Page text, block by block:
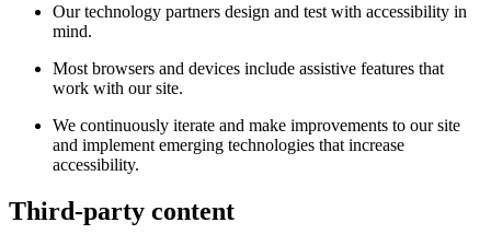
Our technology partners design and test with accessibility in
mind.
Most browsers and devices include assistive features that
work with our site.
We continuously iterate and make improvements to our site
and implement emerging technologies that increase
accessibility.
Third-party content